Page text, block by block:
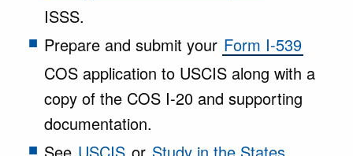
ISSS.
Prepare and submit your Form I-539
COS application to USCIS along with a
copy of the COS I-20 and supporting
documentation.